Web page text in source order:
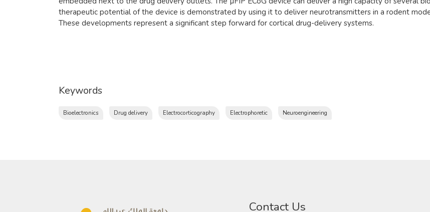
therapeutic potential of the device is demonstrated by using it to deliver neurotransmitters in a rodent
These developments represent a significant step forward for cortical drug-delivery systems.
Keywords
Bioelectronics Drug delivery Electrocorticography Electrophoretic Neuroengineering
Contact Us